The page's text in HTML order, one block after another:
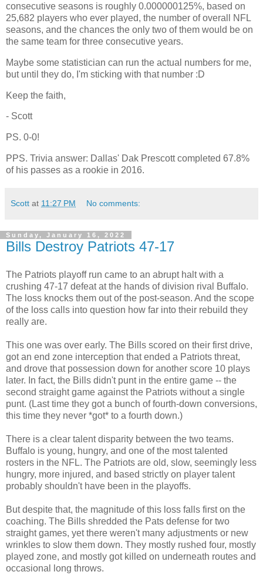
consecutive seasons is roughly 0.000000125%, based on
25,682 players who ever played, the number of overall NFL
seasons, and the chances the only two of them would be on
the same team for three consecutive years.
Maybe some statistician can run the actual numbers for me,
but until they do, I'm sticking with that number :D
Keep the faith,
- Scott
PS. 0-0!
PPS. Trivia answer: Dallas' Dak Prescott completed 67.8%
of his passes as a rookie in 2016.
Scott at 11:27 PM No comments:
Sunday, January 16, 2022
Bills Destroy Patriots 47-17
The Patriots playoff run came to an abrupt halt with a
crushing 47-17 defeat at the hands of division rival Buffalo.
The loss knocks them out of the post-season. And the scope
of the loss calls into question how far into their rebuild they
really are.
This one was over early. The Bills scored on their first drive,
got an end zone interception that ended a Patriots threat,
and drove that possession down for another score 10 plays
later. In fact, the Bills didn't punt in the entire game -- the
second straight game against the Patriots without a single
punt. (Last time they got a bunch of fourth-down conversions,
this time they never *got* to a fourth down.)
There is a clear talent disparity between the two teams.
Buffalo is young, hungry, and one of the most talented
rosters in the NFL. The Patriots are old, slow, seemingly less
hungry, more injured, and based strictly on player talent
probably shouldn't have been in the playoffs.
But despite that, the magnitude of this loss falls first on the
coaching. The Bills shredded the Pats defense for two
straight games, yet there weren't many adjustments or new
wrinkles to slow them down. They mostly rushed four, mostly
played zone, and mostly got killed on underneath routes and
occasional long throws.